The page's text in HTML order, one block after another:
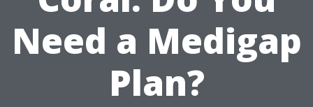
Need a Medigap
Plan?